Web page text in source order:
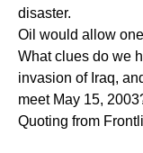
disaster.
Oil would allow
What clues do we
invasion of Iraq,
meet May 15,
Quoting from